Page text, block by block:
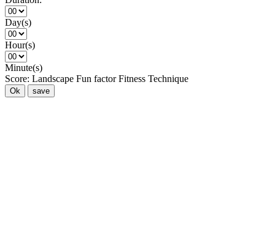
Day(s)
Hour(s)
Minute(s)
Score: Landscape Fun factor Fitness Technique
Ok save